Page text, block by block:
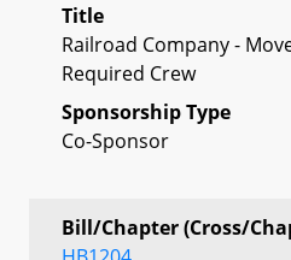
Title
Railroad Company -
Required Crew
Sponsorship Type
Co-Sponsor
Bill/Chapter (Cross/